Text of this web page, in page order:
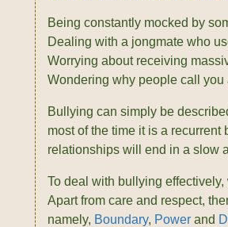
Being constantly mocked by
Dealing with a jongmate who
Worrying about receiving
Wondering why people call you
Bullying can simply be
most of the time it is a
relationships will end in a slow
To deal with bullying
Apart from care and respect,
namely, Boundary, Power and